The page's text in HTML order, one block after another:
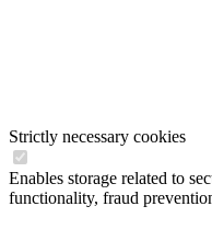
Strictly necessary cookies
Enables storage related to
functionality, fraud